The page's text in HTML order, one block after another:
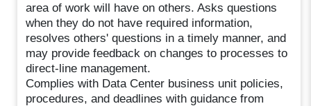
area of work will have on others. Asks questions
when they do not have required information,
resolves others' questions in a timely manner, and
may provide feedback on changes to processes to
direct-line management.
Complies with Data Center business unit policies,
procedures, and deadlines with guidance from